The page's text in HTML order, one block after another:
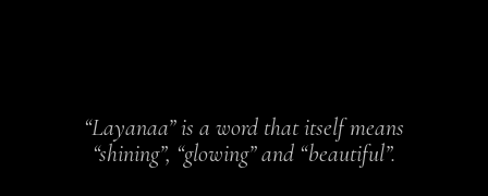
“Layanaa” is a word that itself means
“shining”, “glowing” and “beautiful”.